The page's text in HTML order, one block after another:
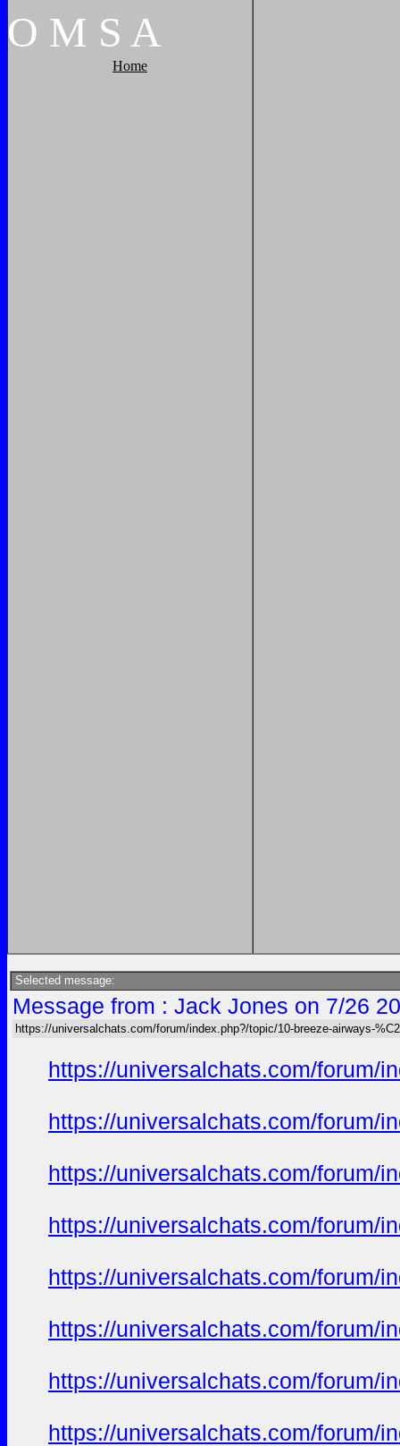
O M S A
Home
Selected message:
Message from : Jack Jones on 7/26
https://universalchats.com/forum/index.php?/topic/10-breeze-airways-
https://universalchats.com/forum/
https://universalchats.com/forum/
https://universalchats.com/forum/
https://universalchats.com/forum/
https://universalchats.com/forum/
https://universalchats.com/forum/
https://universalchats.com/forum/
https://universalchats.com/forum/